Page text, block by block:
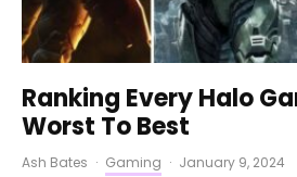
Ranking Every Halo
Worst To Best
Ash Bates · Gaming · January 9, 2024